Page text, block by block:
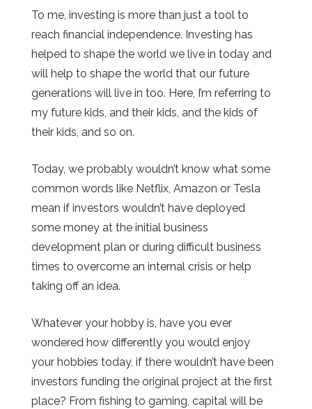
To me, investing is more than just a tool to
reach financial independence. Investing has
helped to shape the world we live in today and
will help to shape the world that our future
generations will live in too. Here, I’m referring to
my future kids, and their kids, and the kids of
their kids, and so on.
Today, we probably wouldn’t know what some
common words like Netflix, Amazon or Tesla
mean if investors wouldn’t have deployed
some money at the initial business
development plan or during difficult business
times to overcome an internal crisis or help
taking off an idea.
Whatever your hobby is, have you ever
wondered how differently you would enjoy
your hobbies today, if there wouldn’t have been
investors funding the original project at the first
place? From fishing to gaming, capital will be